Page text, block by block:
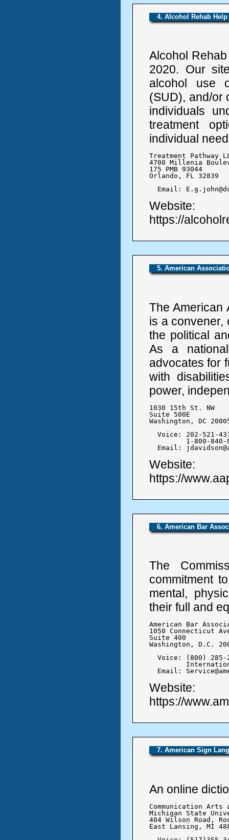
4. Alcohol Rehab Help
Alcohol
2020. Our
alcohol use
(SUD), and/or
individuals
treatment
individual
Treatment Pathway
4700 Millenia
175 PMB 93044
Orlando, FL 32839
Email:
Website:
https://
5. American
The American
is a convener,
the political
As a
advocates for
with
power,
1030 15th St. NW
Suite 500E
Washington, DC
Voice: 202-521-
Email:
Website:
https://
6. American Bar
The
commitment
mental,
their full and
American Bar
1050 Connecticut
Suite 400
Washington, D.C.
Voice: (800) 285-
Email:
Website:
https://
7. American Sign
An online
Communication
Michigan State
404 Wilson Road,
East Lansing, MI